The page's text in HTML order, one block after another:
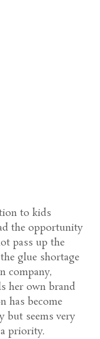
to kids
the opportunity
pass up the
glue shortage
company,
her own brand
has become
but seems very
priority.